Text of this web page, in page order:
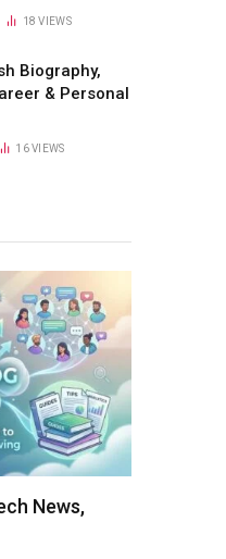
18VIEWS
Biography,
& Personal
16VIEWS
News,